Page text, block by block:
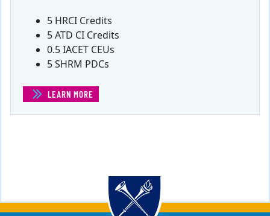
5 HRCI Credits
5 ATD CI Credits
0.5 IACET CEUs
5 SHRM PDCs
LEARN MORE
Back to main content
Back to top